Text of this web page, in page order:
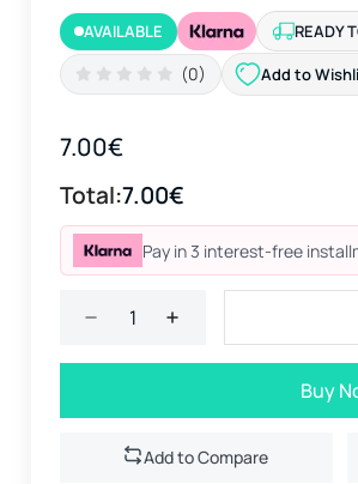
AVAILABLE READY
(0) Add to
7.00€
Total:7.00€
Pay in 3 interest-free
Buy
Add to Compare